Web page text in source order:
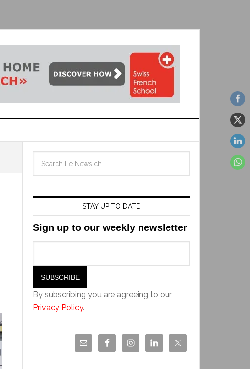
STAY UP TO DATE
Sign up to our weekly newsletter
By subscribing you are agreeing to our
Privacy Policy.